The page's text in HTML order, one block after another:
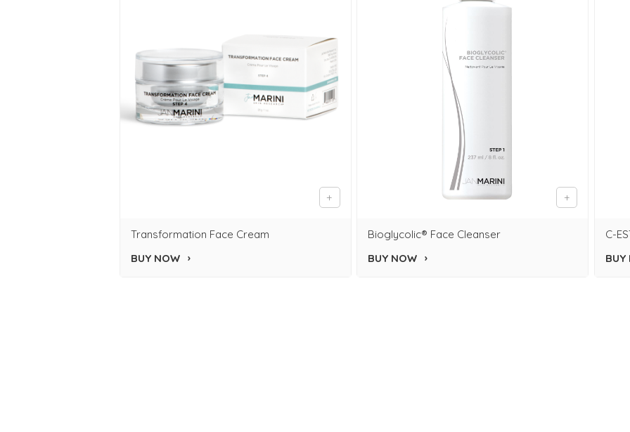
Transformation Face Cream
BUY NOW
Bioglycolic® Face Cleanser
BUY NOW
C-
BUY